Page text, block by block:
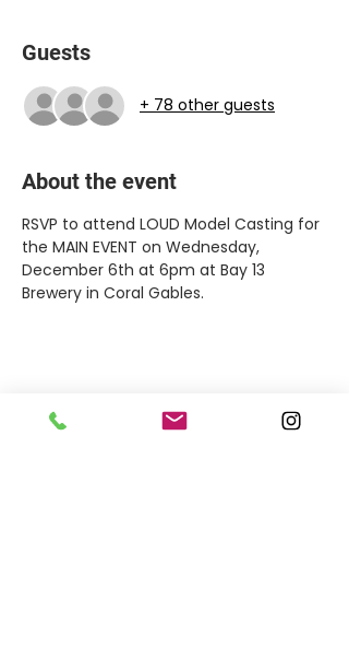
Guests
+ 78 other guests
About the event
RSVP to attend LOUD Model Casting for
the MAIN EVENT on Wednesday,
December 6th at 6pm at Bay 13
Brewery in Coral Gables.
Share this event